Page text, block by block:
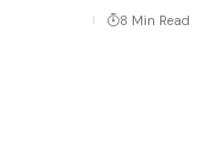
8 Min Read